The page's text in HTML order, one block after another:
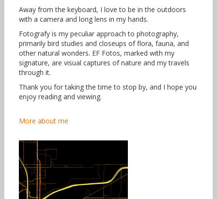
Away from the keyboard, I love to be in the outdoors
with a camera and long lens in my hands.
Fotografy is my peculiar approach to photography,
primarily bird studies and closeups of flora, fauna, and
other natural wonders. EF Fotos, marked with my
signature, are visual captures of nature and my travels
through it.
Thank you for taking the time to stop by, and I hope you
enjoy reading and viewing.
More about me